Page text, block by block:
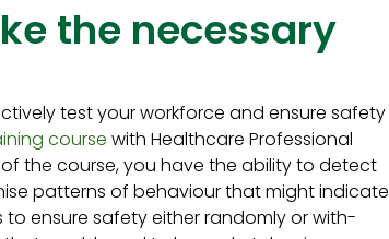
the necessary
test your workforce and ensure safety
course with Healthcare Professional
the course, you have the ability to detect
patterns of behaviour that might indicate
ensure safety either randomly or with-